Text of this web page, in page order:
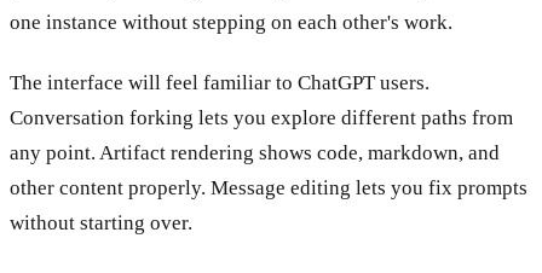
one instance without stepping on each other's work.
The interface will feel familiar to ChatGPT users.
Conversation forking lets you explore different paths from
any point. Artifact rendering shows code, markdown, and
other content properly. Message editing lets you fix prompts
without starting over.